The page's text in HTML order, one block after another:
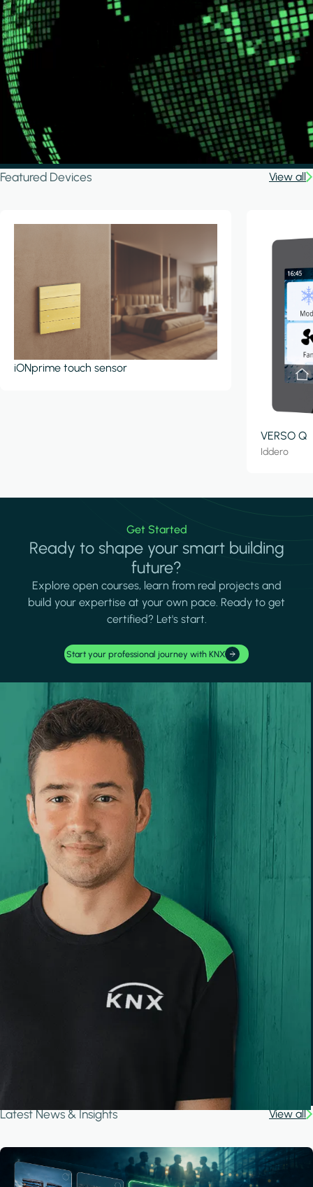
Featured Devices View all
iONprime touch sensor
VERSO Q
Iddero
Get Started
Ready to shape your smart building
future?
Explore open courses, learn from real projects and
build your expertise at your own pace. Ready to get
certified? Let's start.
Start your professional journey with KNX
Latest News & Insights View all